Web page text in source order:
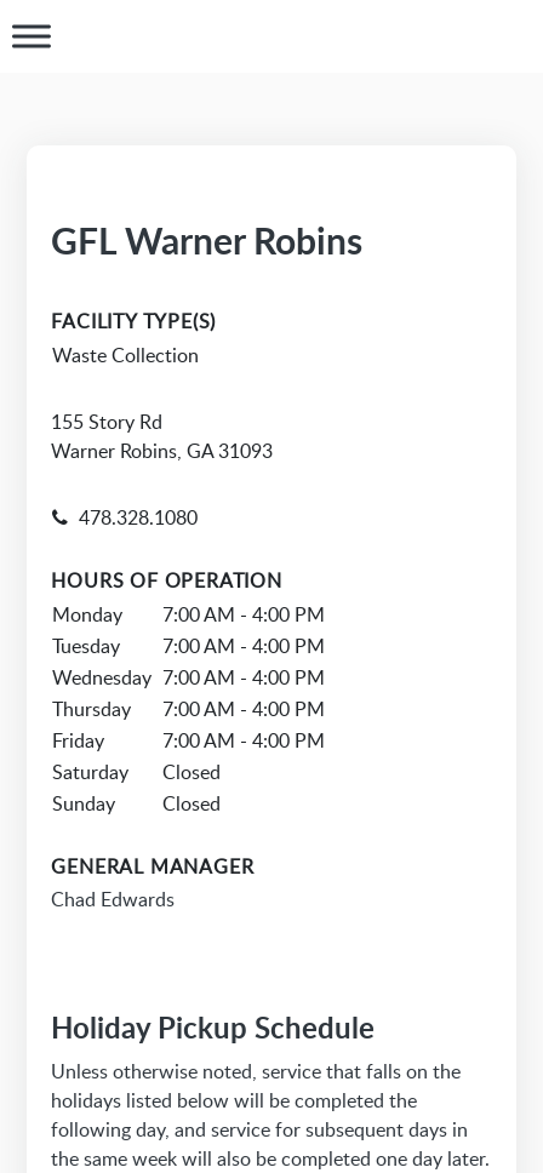
GFL Warner Robins
FACILITY TYPE(S)
Waste Collection
155 Story Rd
Warner Robins, GA 31093
478.328.1080
HOURS OF OPERATION
Monday
7:00 AM - 4:00 PM
Tuesday
7:00 AM - 4:00 PM
Wednesday 7:00 AM - 4:00 PM
Thursday
7:00 AM - 4:00 PM
Friday
7:00 AM - 4:00 PM
Saturday
Closed
Sunday
Closed
GENERAL MANAGER
Chad Edwards
Holiday Pickup Schedule
Unless otherwise noted, service that falls on the
holidays listed below will be completed the
following day, and service for subsequent days in
the same week will also be completed one day later.